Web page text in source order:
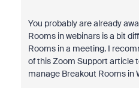
You probably are already
Rooms in webinars is a bit
Rooms in a meeting. I
of this Zoom Support article
manage Breakout Rooms in